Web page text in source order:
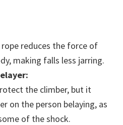
reduces the force of
making falls less jarring.
the climber, but it
on the person belaying, as
of the shock.